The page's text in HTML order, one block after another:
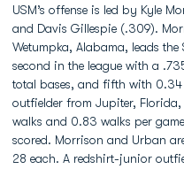
USM’s offense is led by Kyle
and Davis Gillespie (.309).
Wetumpka, Alabama, leads
second in the league with a
total bases, and fifth with 0.34
outfielder from Jupiter,
walks and 0.83 walks per
scored. Morrison and Urban
28 each. A redshirt-junior